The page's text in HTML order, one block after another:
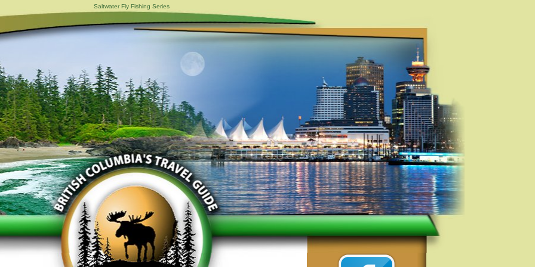
Saltwater Fly Fishing Series